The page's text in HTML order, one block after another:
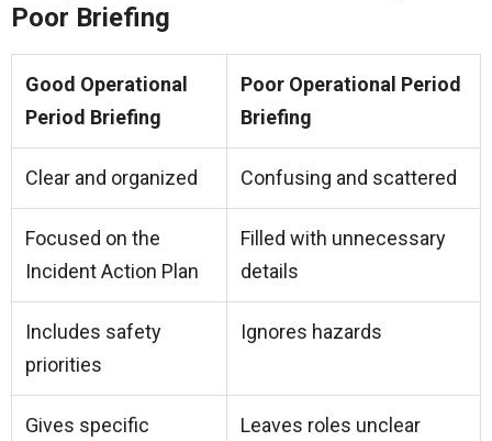
Poor Briefing
Good Operational
Period Briefing
Poor Operational Period
Briefing
Clear and organized Confusing and scattered
Focused on the
Incident Action Plan
Filled with unnecessary
details
Includes safety
priorities
Ignores hazards
Gives specific
Leaves roles unclear